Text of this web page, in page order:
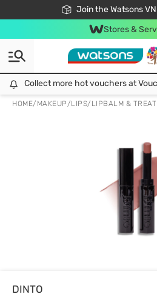
Join the Watsons
Free Shipping For
24h Fast delivery in
Stores &
Collect more hot vouchers at
HOME/ MAKEUP/LIPS/ LIPBALM &
DINTO